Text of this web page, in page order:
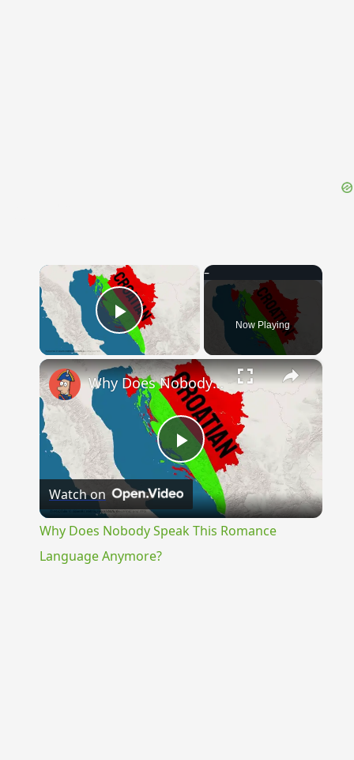
×
Play Video Now Playing
×
Play
Video
Why Does Nobody Speak This Romance Language Anymore?
Watch on
Why Does Nobody Speak This Romance
Language Anymore?